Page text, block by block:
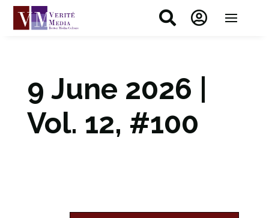
 
9 June 2026 |
Vol. 12, #100